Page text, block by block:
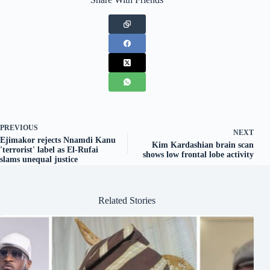
PREVIOUS
Ejimakor rejects Nnamdi Kanu
'terrorist' label as El-Rufai
slams unequal justice
NEXT
Kim Kardashian brain scan
shows low frontal lobe activity
Related Stories